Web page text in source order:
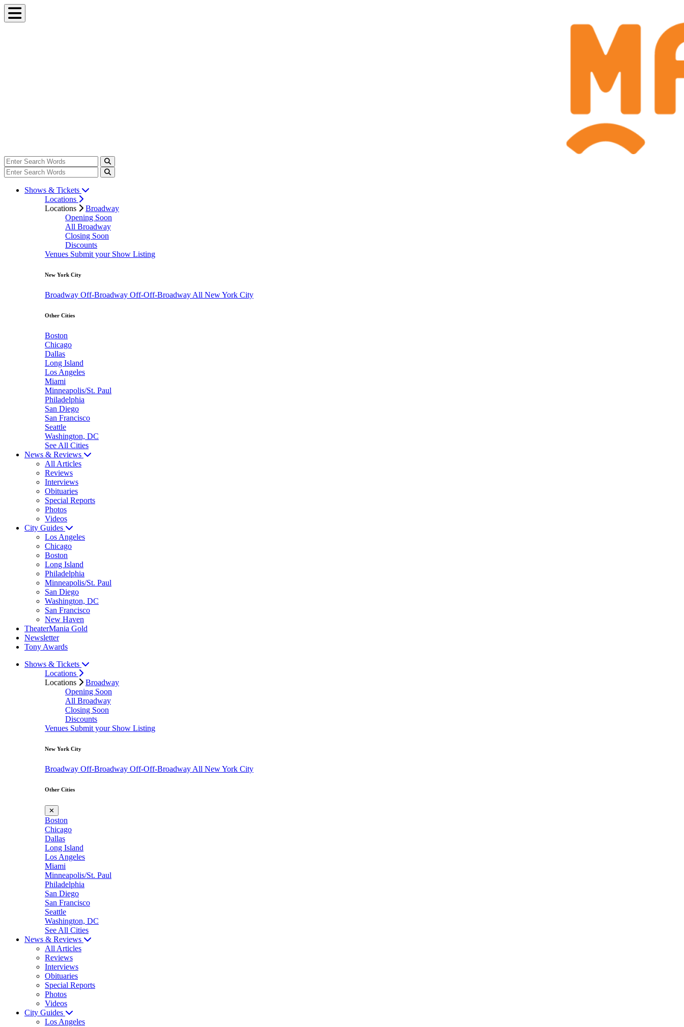
Shows & Tickets
Locations
Locations
Broadway
Opening Soon
All Broadway
Closing Soon
Discounts
Venues Submit your Show Listing
New York City
Broadway Off-Broadway Off-Off-Broadway All New York City
Other Cities
Boston
Chicago
Dallas
Long Island
Los Angeles
Miami
Minneapolis/St. Paul
Philadelphia
San Diego
San Francisco
Seattle
Washington, DC
See All Cities
News & Reviews
All Articles
Reviews
Interviews
Obituaries
Special Reports
Photos
Videos
City Guides
Los Angeles
Chicago
Boston
Long Island
Philadelphia
Minneapolis/St. Paul
San Diego
Washington, DC
San Francisco
New Haven
TheaterMania Gold
Newsletter
Tony Awards
Shows & Tickets
Locations
Locations
Broadway
Opening Soon
All Broadway
Closing Soon
Discounts
Venues Submit your Show Listing
New York City
Broadway Off-Broadway Off-Off-Broadway All New York City
Other Cities
✕
Boston
Chicago
Dallas
Long Island
Los Angeles
Miami
Minneapolis/St. Paul
Philadelphia
San Diego
San Francisco
Seattle
Washington, DC
See All Cities
News & Reviews
All Articles
Reviews
Interviews
Obituaries
Special Reports
Photos
Videos
City Guides
Los Angeles